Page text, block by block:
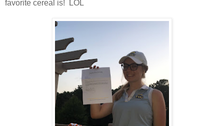
favorite cereal is! LOL